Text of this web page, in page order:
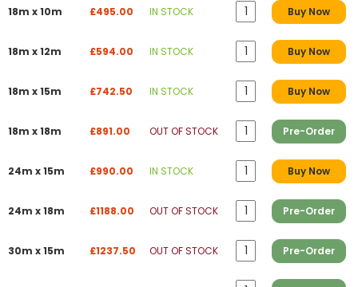
18m x 10m £495.00 IN STOCK Buy Now
18m x 12m £594.00 IN STOCK Buy Now
18m x 15m £742.50 IN STOCK Buy Now
18m x 18m £891.00 OUT OF STOCK Pre-Order
24m x 15m £990.00 IN STOCK Buy Now
24m x 18m £1188.00 OUT OF STOCK Pre-Order
30m x 15m £1237.50 OUT OF STOCK Pre-Order